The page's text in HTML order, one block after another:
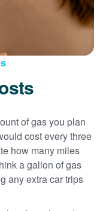
of gas you plan
cost every three
how many miles
a gallon of gas
any extra car trips